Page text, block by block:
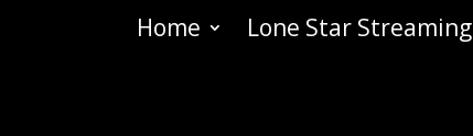
Home Lone Star Streaming